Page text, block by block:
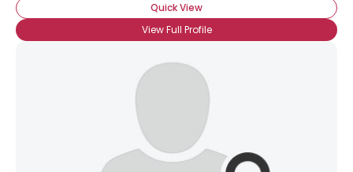
Quick View
View Full Profile